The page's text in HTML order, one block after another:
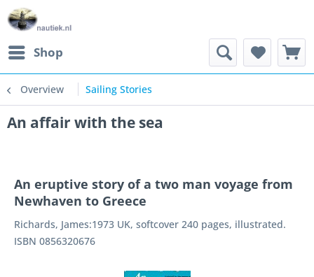
Shop
Overview Sailing Stories
An affair with the sea
An eruptive story of a two man voyage from
Newhaven to Greece
Richards, James:1973 UK, softcover 240 pages, illustrated.
ISBN 0856320676